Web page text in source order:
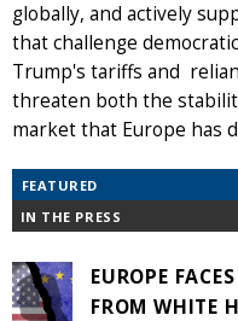
globally, and actively
that challenge
Trump's tariffs and
threaten both the
market that Europe has
FEATURED
IN THE PRESS
EUROPE
FROM WHITE